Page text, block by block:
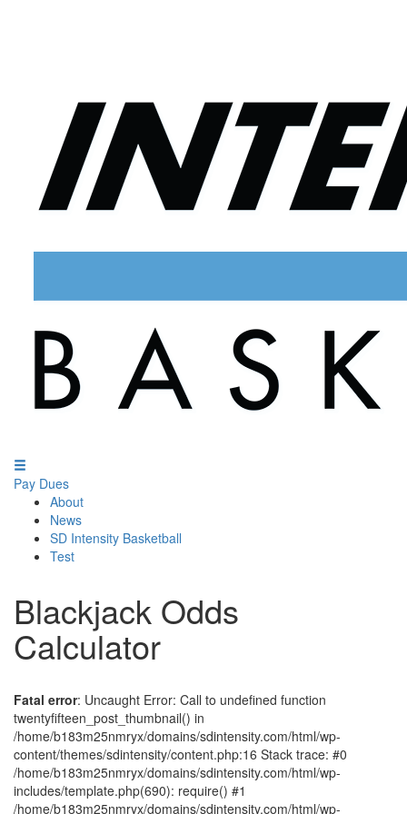
Pay Dues
About
News
SD Intensity Basketball
Test
Blackjack Odds
Calculator
Fatal error: Uncaught Error: Call to undefined function
twentyfifteen_post_thumbnail() in
/home/b183m25nmryx/domains/sdintensity.com/html/wp-
content/themes/sdintensity/content.php:16 Stack trace: #0
/home/b183m25nmryx/domains/sdintensity.com/html/wp-
includes/template.php(690): require() #1
/home/b183m25nmryx/domains/sdintensity.com/html/wp-